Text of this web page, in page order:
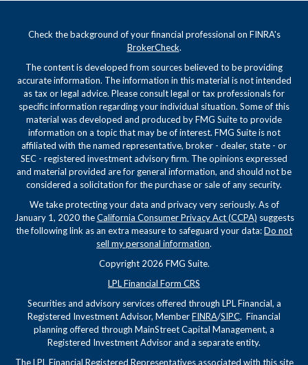
Check the background of your financial professional on FINRA's
BrokerCheck.
The content is developed from sources believed to be providing
accurate information. The information in this material is not intended
as tax or legal advice. Please consult legal or tax professionals for
specific information regarding your individual situation. Some of this
material was developed and produced by FMG Suite to provide
information on a topic that may be of interest. FMG Suite is not
affiliated with the named representative, broker - dealer, state - or
SEC - registered investment advisory firm. The opinions expressed
and material provided are for general information, and should not be
considered a solicitation for the purchase or sale of any security.
We take protecting your data and privacy very seriously. As of
January 1, 2020 theCalifornia Consumer Privacy Act (CCPA) suggests
the following link as an extra measure to safeguard your data:Do not
sell my personal information.
Copyright 2026 FMG Suite.
LPL Financial Form CRS
Securities and advisory services offered through LPL Financial, a
Registered Investment Advisor, MemberFINRA/SIPC. Financial
planning offered through MainStreet Capital Management, a
Registered Investment Advisor and a separate entity.
The LPL Financial Registered Representatives associated with this site